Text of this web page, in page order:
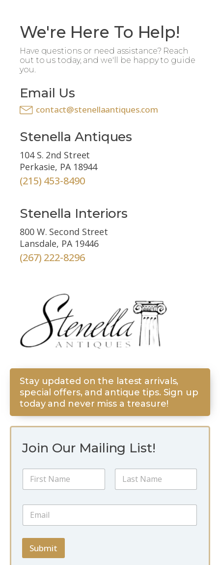
We're Here To Help!
Have questions or need assistance? Reach
out to us today, and we'll be happy to guide
you.
Email Us
contact@stenellaantiques.com
Stenella Antiques
104 S. 2nd Street
Perkasie, PA 18944
(215) 453-8490
Stenella Interiors
800 W. Second Street
Lansdale, PA 19446
(267) 222-8296
Join Our Mailing List!
i
l
i
E
N
m
E
a
i
*
Submit
Stay updated on the latest arrivals,
special offers, and antique tips. Sign up
today and never miss a treasure!